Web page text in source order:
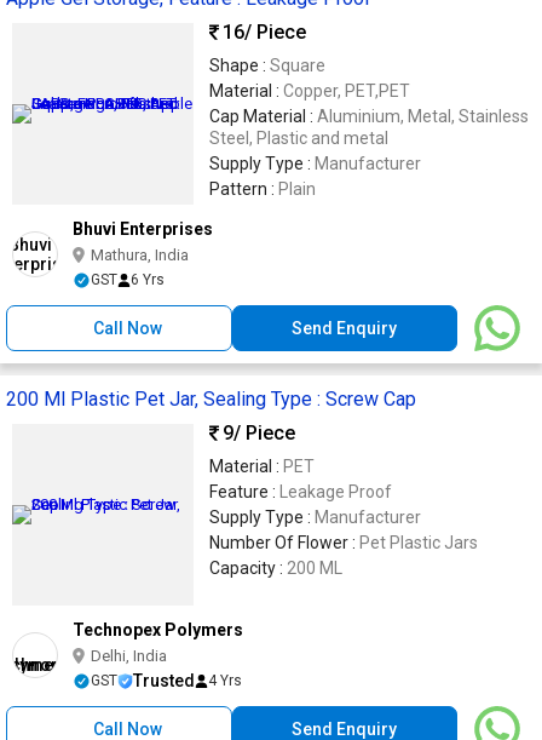
16/ Piece
Shape : Square
Material : Copper, PET,PET
Cap Material : Aluminium, Metal, Stainless
Steel, Plastic and metal
Supply Type : Manufacturer
Pattern : Plain
Bhuvi Enterprises
Mathura, India
GST 6 Yrs
Call Now Send Enquiry
200 Ml Plastic Pet Jar, Sealing Type : Screw Cap
9/ Piece
Material : PET
Feature :
Leakage Proof
Supply Type : Manufacturer
Number Of Flower : Pet Plastic Jars
Capacity : 200 ML
Technopex Polymers
Delhi, India
GST Trusted 4 Yrs
Call Now Send Enquiry